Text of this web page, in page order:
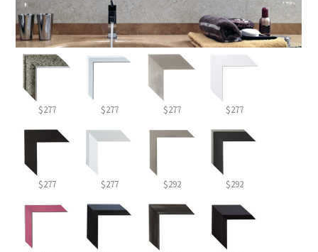
$277 $277 $277 $277
$277 $277 $292 $292